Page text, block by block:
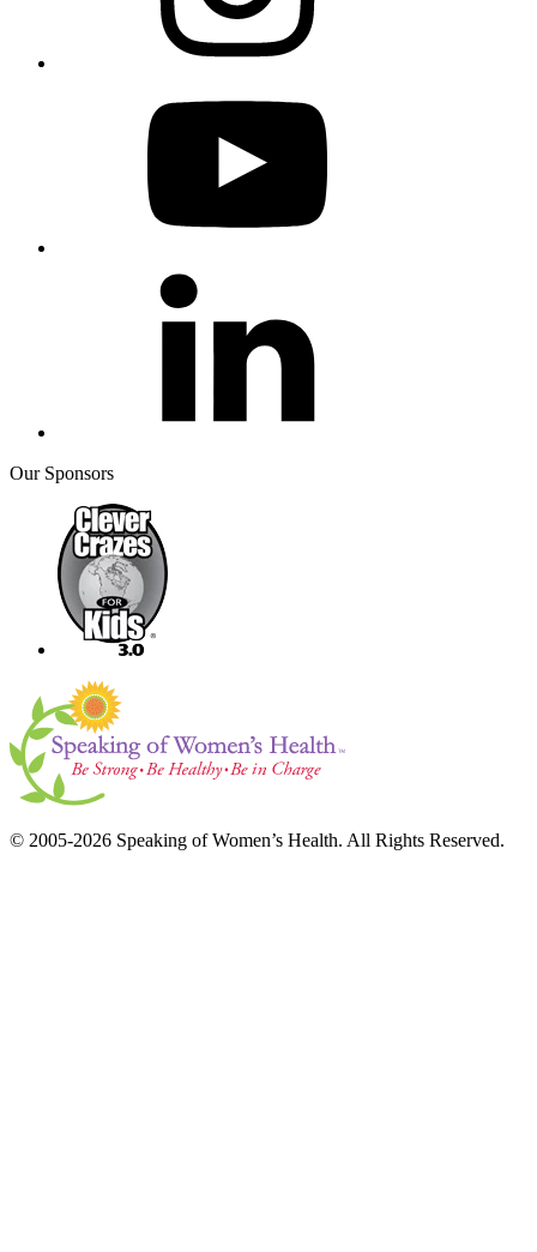
Our Sponsors
© 2005-2026 Speaking of Women’s Health. All Rights Reserved.